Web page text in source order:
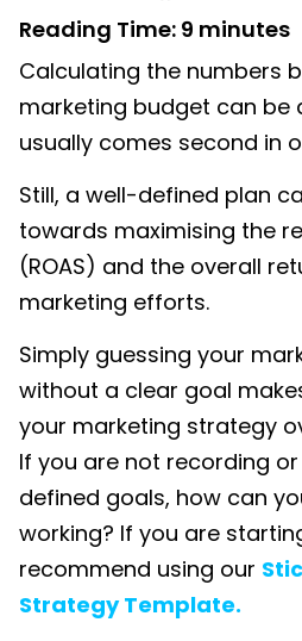
Reading Time: 9 minutes
Calculating the numbers
marketing budget can be
usually comes second in
Still, a well-defined plan
towards maximising the
(ROAS) and the overall
marketing efforts.
Simply guessing your
without a clear goal
your marketing strategy
If you are not recording
defined goals, how can
working? If you are
recommend using our
Strategy Template.